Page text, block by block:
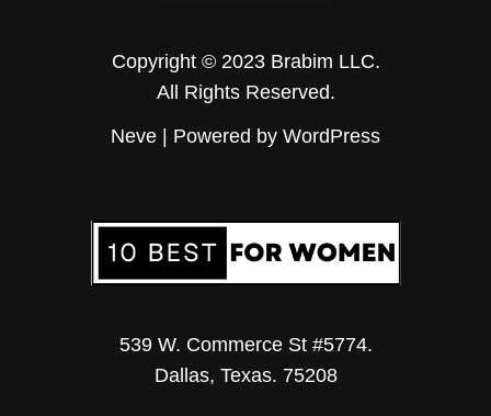
Copyright © 2023 Brabim LLC.
All Rights Reserved.
Neve | Powered by WordPress
539 W. Commerce St #5774.
Dallas, Texas. 75208